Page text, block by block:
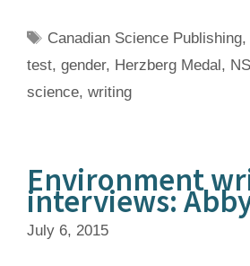
Tags
Canadian Science Publishing
test, gender, Herzberg Medal,
science, writing
Environment
interviews:
July 6, 2015